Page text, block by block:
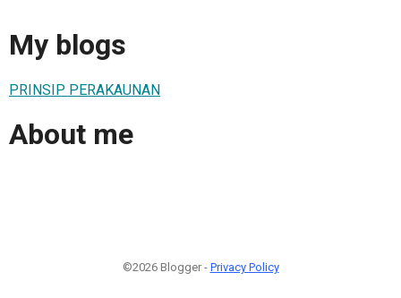
My blogs
PRINSIP PERAKAUNAN
About me
©2026 Blogger - Privacy Policy